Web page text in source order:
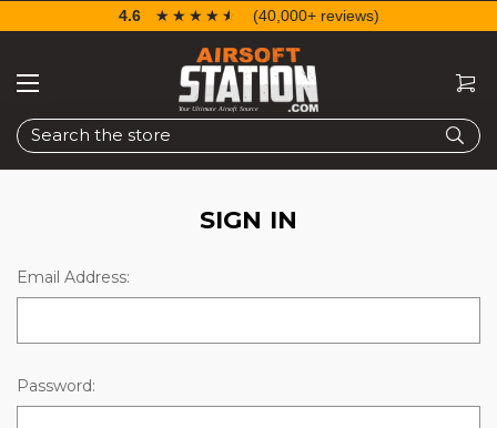
Search
4.6 ☆☆☆☆☆
★★★★★ (40,000+ reviews)
SIGN IN
Email Address:
Password: